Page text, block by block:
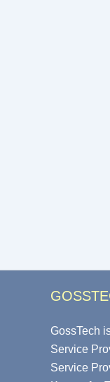
GossTech
Service
Service